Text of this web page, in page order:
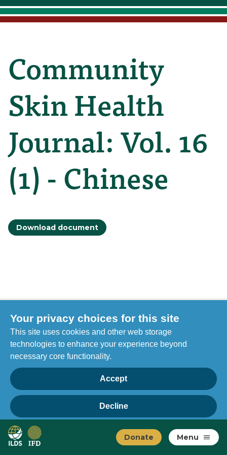
Home
Donate Menu
Community
Skin Health
Journal: Vol. 16
(1) - Chinese
Download document
Privacy
Your privacy choices for this site
This site uses cookies and other web storage
technologies to enhance your experience beyond
necessary core functionality.
Accept
Decline
Manage choices